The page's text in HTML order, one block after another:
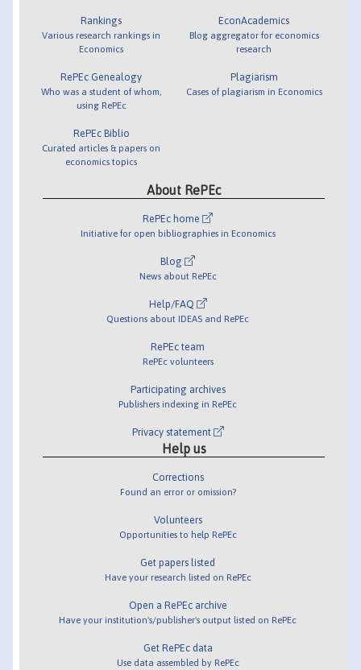
Rankings
Various research rankings in
Economics
RePEc Genealogy
Who was a student of whom,
using RePEc
RePEc Biblio
Curated articles & papers on
economics topics
EconAcademics
Blog aggregator for economics
research
Plagiarism
Cases of plagiarism in Economics
About RePEc
RePEc home
Initiative for open bibliographies in Economics
Blog
News about RePEc
Help/FAQ
Questions about IDEAS and RePEc
RePEc team
RePEc volunteers
Participating archives
Publishers indexing in RePEc
Privacy statement
Help us
Corrections
Found an error or omission?
Volunteers
Opportunities to help RePEc
Get papers listed
Have your research listed on RePEc
Open a RePEc archive
Have your institution's/publisher's output listed on RePEc
Get RePEc data
Use data assembled by RePEc